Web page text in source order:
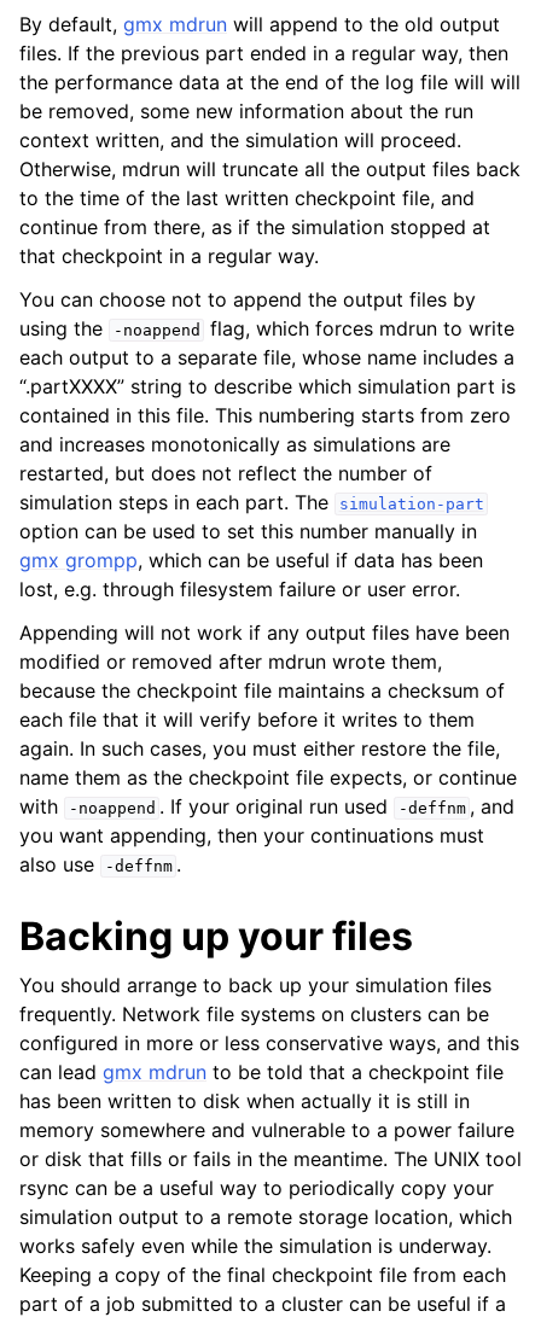
By default, gmx mdrun will append to the old output
files. If the previous part ended in a regular way, then
the performance data at the end of the log file will will
be removed, some new information about the run
context written, and the simulation will proceed.
Otherwise, mdrun will truncate all the output files back
to the time of the last written checkpoint file, and
continue from there, as if the simulation stopped at
that checkpoint in a regular way.
You can choose not to append the output files by
using the
-noappend
flag, which forces mdrun to write
each output to a separate file, whose name includes a
“.partXXXX” string to describe which simulation part is
contained in this file. This numbering starts from zero
and increases monotonically as simulations are
restarted, but does not reflect the number of
simulation steps in each part. The
simulation-part
option can be used to set this number manually in
gmx grompp, which can be useful if data has been
lost, e.g. through filesystem failure or user error.
Appending will not work if any output files have been
modified or removed after mdrun wrote them,
because the checkpoint file maintains a checksum of
each file that it will verify before it writes to them
again. In such cases, you must either restore the file,
name them as the checkpoint file expects, or continue
with
-noappend . If your original run used -deffnm , and
you want appending, then your continuations must
also use
-deffnm .
Backing up your files
You should arrange to back up your simulation files
frequently. Network file systems on clusters can be
configured in more or less conservative ways, and this
can lead gmx mdrun to be told that a checkpoint file
has been written to disk when actually it is still in
memory somewhere and vulnerable to a power failure
or disk that fills or fails in the meantime. The UNIX tool
rsync can be a useful way to periodically copy your
simulation output to a remote storage location, which
works safely even while the simulation is underway.
Keeping a copy of the final checkpoint file from each
part of a job submitted to a cluster can be useful if a